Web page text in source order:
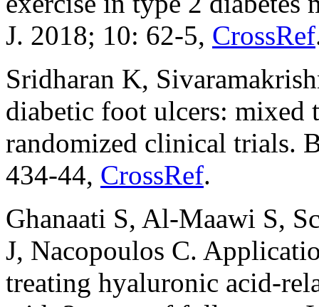
J. 2018; 10: 62-5, CrossRef
Sridharan K,
diabetic foot ulcers: mixed
randomized clinical trials.
434-44, CrossRef.
Ghanaati S, Al-Maawi S,
J, Nacopoulos C.
treating hyaluronic acid-